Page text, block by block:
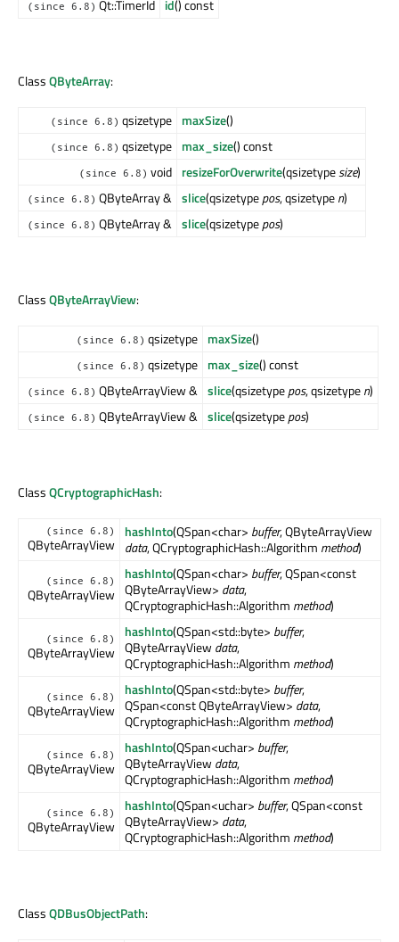
(since 6.8) Qt::TimerId id() const
ClassQByteArray:
(since 6.8) qsizetype maxSize()
(since 6.8) qsizetype max_size() const
(since 6.8) void resizeForOverwrite(qsizetypesize)
(since 6.8) QByteArray & slice(qsizetypepos, qsizetypen)
(since 6.8) QByteArray & slice(qsizetypepos)
ClassQByteArrayView:
(since 6.8) qsizetype maxSize()
(since 6.8) qsizetype max_size() const
(since 6.8) QByteArrayView & slice(qsizetypepos, qsizetypen)
(since 6.8) QByteArrayView & slice(qsizetypepos)
ClassQCryptographicHash:
(since 6.8)
QByteArrayView
hashInto(QSpan<char> buffer, QByteArrayView
data, QCryptographicHash::Algorithm method)
(since 6.8)
QByteArrayView
hashInto(QSpan<char> buffer, QSpan<const
QByteArrayView> data,
QCryptographicHash::Algorithm method)
(since 6.8)
QByteArrayView
hashInto(QSpan<std::byte> buffer,
QByteArrayViewdata,
QCryptographicHash::Algorithm method)
(since 6.8)
QByteArrayView
hashInto(QSpan<std::byte> buffer,
QSpan<const QByteArrayView> data,
QCryptographicHash::Algorithm method)
(since 6.8)
QByteArrayView
hashInto(QSpan<uchar> buffer,
QByteArrayViewdata,
QCryptographicHash::Algorithm method)
(since 6.8)
QByteArrayView
hashInto(QSpan<uchar> buffer, QSpan<const
QByteArrayView> data,
QCryptographicHash::Algorithm method)
ClassQDBusObjectPath: